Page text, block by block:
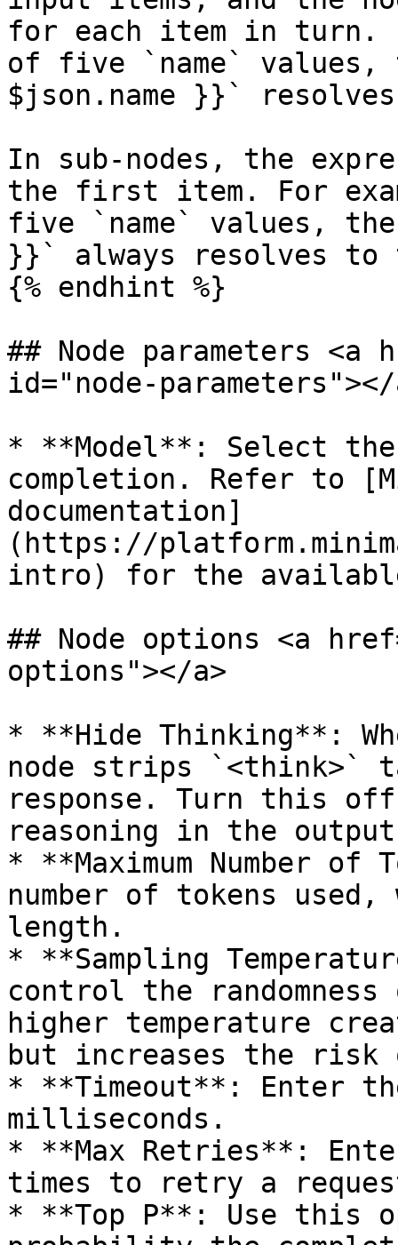
for each item in turn.
of five `name` values,
$json.name }}`
In sub-nodes, the
the first item. For
five `name` values,
}}` always resolves to
{% endhint %}
## Node parameters <a
id="node-parameters"></
* **Model**: Select
completion. Refer to
documentation]
(https://
intro) for the
## Node options <a
options"></a>
* **Hide Thinking**:
node strips `<think>`
response. Turn this
reasoning in the
* **Maximum Number of
number of tokens
length.
* **Sampling
control the
higher temperature
but increases the
* **Timeout**: Enter
milliseconds.
* **Max Retries**:
times to retry a
* **Top P**: Use this